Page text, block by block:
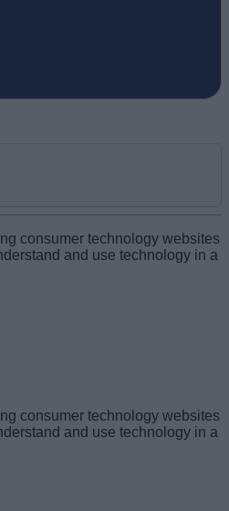
Loading comments...
consumer technology websites
and use technology in a
consumer technology websites
and use technology in a